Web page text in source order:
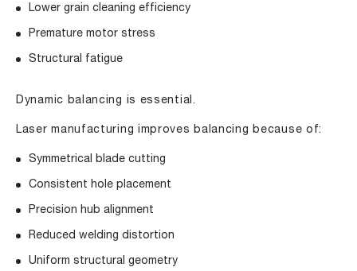
Lower grain cleaning efficiency
Premature motor stress
Structural fatigue
Dynamic balancing is essential.
Laser manufacturing improves balancing because of:
Symmetrical blade cutting
Consistent hole placement
Precision hub alignment
Reduced welding distortion
Uniform structural geometry